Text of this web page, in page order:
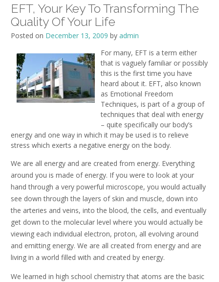
EFT, Your Key To Transforming The
Quality Of Your Life
Posted on December 13, 2009 by admin
For many, EFT is a term either
that is vaguely familiar or possibly
this is the first time you have
heard about it. EFT, also known
as Emotional Freedom
Techniques, is part of a group of
techniques that deal with energy
– quite specifically our body’s
energy and one way in which it may be used is to relieve
stress which exerts a negative energy on the body.
We are all energy and are created from energy. Everything
around you is made of energy. If you were to look at your
hand through a very powerful microscope, you would actually
see down through the layers of skin and muscle, down into
the arteries and veins, into the blood, the cells, and eventually
get down to the molecular level where you would actually be
viewing each individual electron, proton, all evolving around
and emitting energy. We are all created from energy and are
living in a world filled with and created by energy.
We learned in high school chemistry that atoms are the basic